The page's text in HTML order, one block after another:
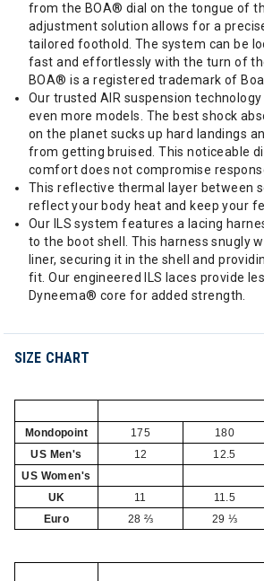
from the BOA® dial on the tongue of
adjustment solution allows for a
tailored foothold. The system can be
fast and effortlessly with the turn of
BOA® is a registered trademark of Boa
Our trusted AIR suspension
even more models. The best shock
on the planet sucks up hard landings
from getting bruised. This noticeable
comfort does not compromise
This reflective thermal layer between
reflect your body heat and keep your
Our ILS system features a lacing
to the boot shell. This harness snugly
liner, securing it in the shell and
fit. Our engineered ILS laces provide
Dyneema® core for added strength.
SIZE CHART
Mondopoint
175 180
US Men's
12 12.5
US Women's
UK
11 11.5
Euro
28 ⅔ 29 ⅓